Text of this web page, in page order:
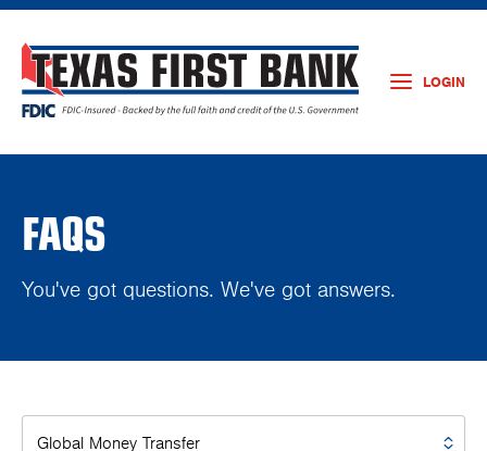
LOGIN
FAQS
You've got questions. We've got answers.